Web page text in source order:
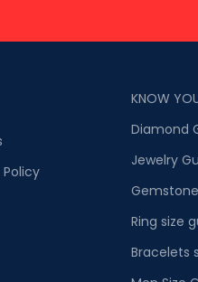
KNOW
Diamond
Jewelry
Ring size
Bracelets